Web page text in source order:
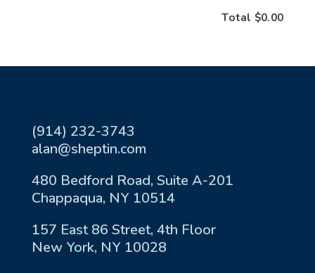
Total $0.00
(914) 232-3743
alan@sheptin.com
480 Bedford Road, Suite A-201
Chappaqua, NY 10514
157 East 86 Street, 4th Floor
New York, NY 10028